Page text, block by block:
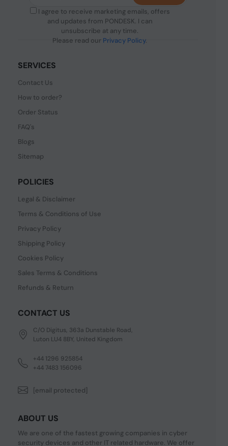
I agree to receive marketing emails, offers
and updates from PONDESK. I can
unsubscribe at any time.
Please read our Privacy Policy.
SERVICES
Contact Us
How to order?
Order Status
FAQ's
Blogs
Sitemap
POLICIES
Legal & Disclaimer
Terms & Conditions of Use
Privacy Policy
Shipping Policy
Cookies Policy
Sales Terms & Conditions
Refunds & Return
CONTACT US
C/O Digitus, 363a Dunstable Road,
Luton LU4 8BY, United Kingdom
+44 1296 925854
+44 7483 156096
[email protected]
ABOUT US
We are one of the fastest growing companies in cyber
security devices and other IT related hardware. We offer